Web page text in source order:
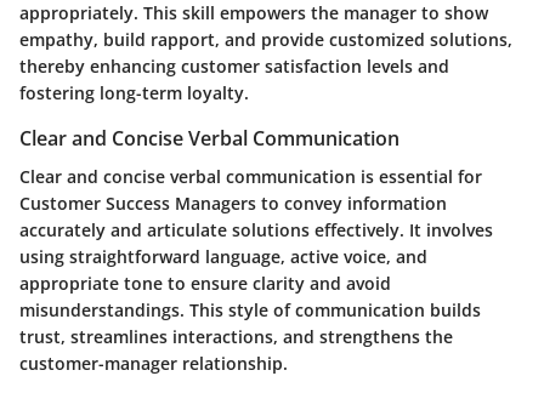
appropriately. This skill empowers the manager to show
empathy, build rapport, and provide customized solutions,
thereby enhancing customer satisfaction levels and
fostering long-term loyalty.
Clear and Concise Verbal Communication
Clear and concise verbal communication is essential for
Customer Success Managers to convey information
accurately and articulate solutions effectively. It involves
using straightforward language, active voice, and
appropriate tone to ensure clarity and avoid
misunderstandings. This style of communication builds
trust, streamlines interactions, and strengthens the
customer-manager relationship.